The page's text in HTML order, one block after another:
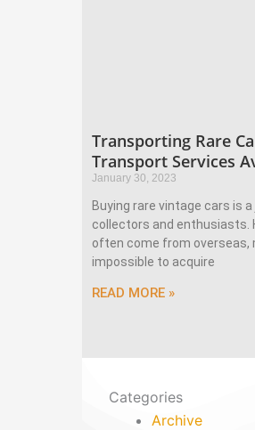
Transporting Rare
Transport Services
January 30, 2023
Buying rare vintage cars is
collectors and enthusiasts.
often come from overseas,
impossible to acquire
READ MORE »
Categories
Archive